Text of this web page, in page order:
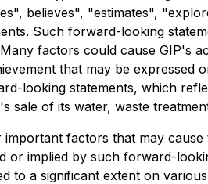
believes", "estimates",
Such forward-looking
factors could cause GIP's
that may be expressed
looking statements, which
sale of its water, waste
factors that may
implied by such forward-
to a significant extent on